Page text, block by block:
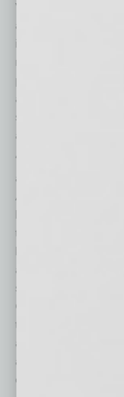
Voters’ Agenda
across the political
issue. An
need for immigration
pathway to
and addresses the
southern border,
an international
“Despite the
a highly partisan
Arizona voters tell a
lines, there’s a
that need attention
address
said Dr. Sybil
CFA. “Our research
to specific areas
and debates on
address and
effectively.”